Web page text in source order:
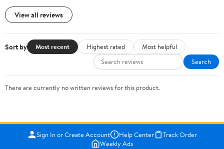
View all reviews
Sort by Most recent Highest rated
Most helpful
Search
There are currently no written reviews for this product.
Sign In or Create Account Help Center
Track Order
Weekly Ads